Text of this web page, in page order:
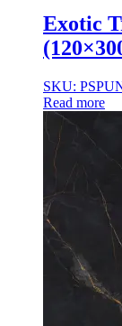
Exotic
SKU:
Read more